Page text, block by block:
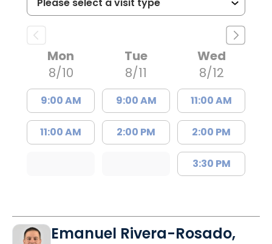
Mon
8/10
9:00 AM
11:00 AM
Tue
8/11
9:00 AM
2:00 PM
Wed
8/12
11:00 AM
2:00 PM
3:30 PM
Emanuel Rivera-Rosado,